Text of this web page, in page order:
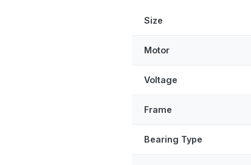
Size
Motor
Voltage
Frame
Bearing Type